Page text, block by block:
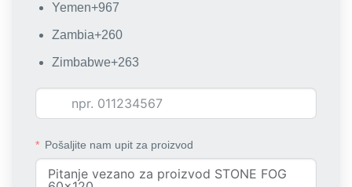
Yemen+967
Zambia+260
Zimbabwe+263
Pošaljite nam upit za proizvod